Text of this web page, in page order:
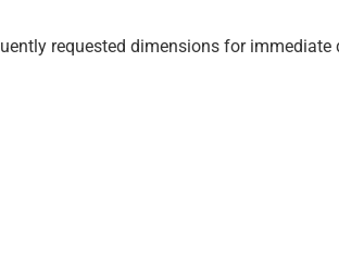
requested dimensions for immediate